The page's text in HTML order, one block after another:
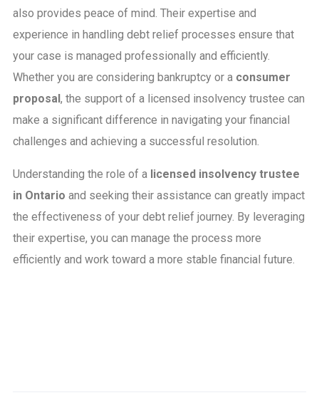
also provides peace of mind. Their expertise and
experience in handling debt relief processes ensure that
your case is managed professionally and efficiently.
Whether you are considering bankruptcy or a consumer
proposal, the support of a licensed insolvency trustee can
make a significant difference in navigating your financial
challenges and achieving a successful resolution.
Understanding the role of a licensed insolvency trustee
in Ontario and seeking their assistance can greatly impact
the effectiveness of your debt relief journey. By leveraging
their expertise, you can manage the process more
efficiently and work toward a more stable financial future.